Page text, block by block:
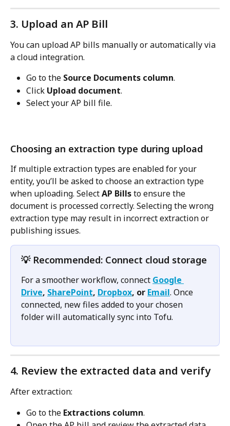
3. Upload an AP Bill
You can upload AP bills manually or automatically via
a cloud integration.
Go to the Source Documents column.
Click Upload document.
Select your AP bill file.
Choosing an extraction type during upload
If multiple extraction types are enabled for your
entity, you’ll be asked to choose an extraction type
when uploading. Select AP Bills to ensure the
document is processed correctly. Selecting the wrong
extraction type may result in incorrect extraction or
publishing issues.
💡 Recommended: Connect cloud storage
For a smoother workflow, connect Google
Drive, SharePoint, Dropbox, or Email. Once
connected, new files added to your chosen
folder will automatically sync into Tofu.
4. Review the extracted data and verify
After extraction:
Go to the Extractions column.